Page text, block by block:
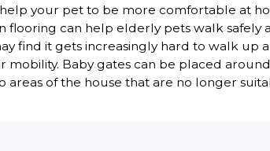
your pet to be more comfortable at
can help elderly pets walk safely
find it gets increasingly hard to walk up
Baby gates can be placed
areas of the house that are no longer